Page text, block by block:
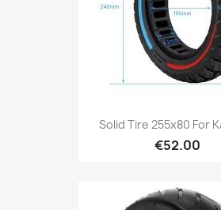
Solid Tire 255x80 For
€52.00